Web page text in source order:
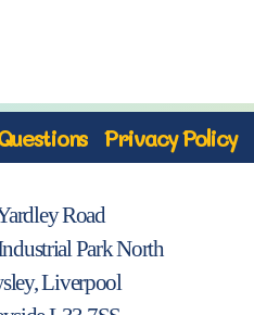
Privacy Policy
Road
Park North
Liverpool